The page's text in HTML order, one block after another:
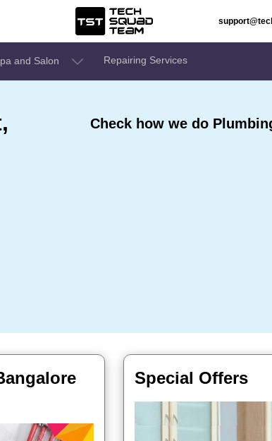
and Salon Repairing Services
Check how we do
Special Offers